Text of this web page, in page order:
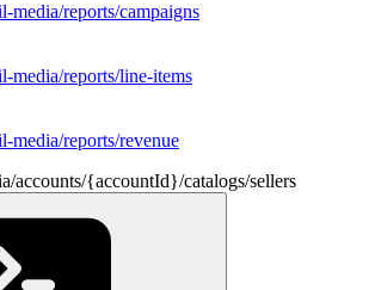
media/reports/campaigns
media/reports/line-items
media/reports/revenue
accounts/{accountId}/catalogs/sellers